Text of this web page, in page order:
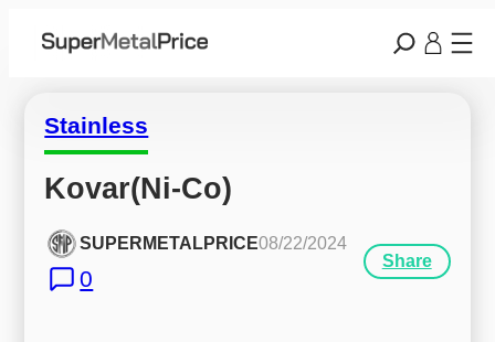
Stainless
Kovar(Ni-Co)
SUPERMETALPRICE08/22/2024
0
Share